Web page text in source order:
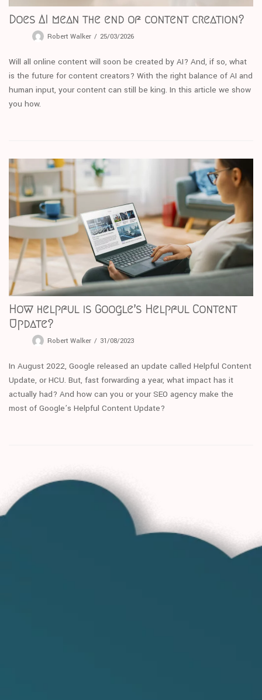
Does AI mean the end of content creation?
Robert Walker 25/03/2026
Will all online content will soon be created by AI? And, if so, what
is the future for content creators? With the right balance of AI and
human input, your content can still be king. In this article we show
you how.
How helpful is Google’s Helpful Content
Update?
Robert Walker 31/08/2023
In August 2022, Google released an update called Helpful Content
Update, or HCU. But, fast forwarding a year, what impact has it
actually had? And how can you or your SEO agency make the
most of Google’s Helpful Content Update?